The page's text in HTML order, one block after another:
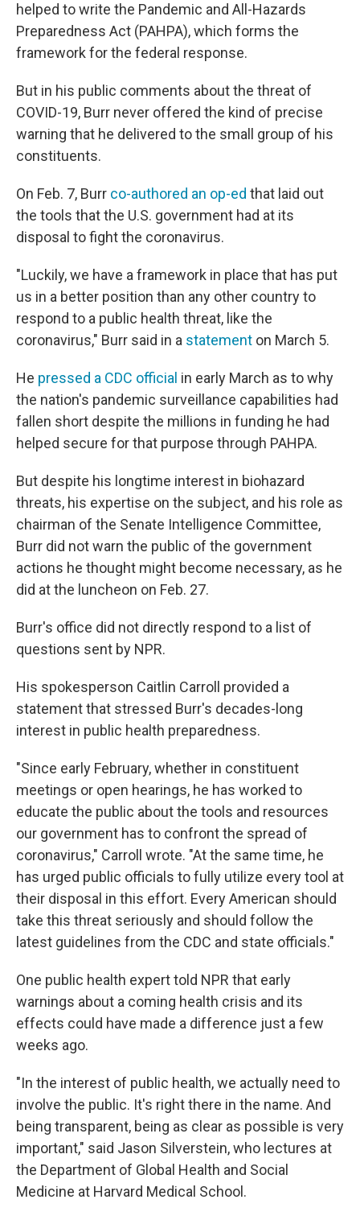
helped to write the Pandemic and All-Hazards
Preparedness Act (PAHPA), which forms the
framework for the federal response.
But in his public comments about the threat of
COVID-19, Burr never offered the kind of precise
warning that he delivered to the small group of his
constituents.
On Feb. 7, Burr co-authored an op-ed that laid out
the tools that the U.S. government had at its
disposal to fight the coronavirus.
"Luckily, we have a framework in place that has put
us in a better position than any other country to
respond to a public health threat, like the
coronavirus," Burr said in a statement on March 5.
He pressed a CDC official in early March as to why
the nation's pandemic surveillance capabilities had
fallen short despite the millions in funding he had
helped secure for that purpose through PAHPA.
But despite his longtime interest in biohazard
threats, his expertise on the subject, and his role as
chairman of the Senate Intelligence Committee,
Burr did not warn the public of the government
actions he thought might become necessary, as he
did at the luncheon on Feb. 27.
Burr's office did not directly respond to a list of
questions sent by NPR.
His spokesperson Caitlin Carroll provided a
statement that stressed Burr's decades-long
interest in public health preparedness.
"Since early February, whether in constituent
meetings or open hearings, he has worked to
educate the public about the tools and resources
our government has to confront the spread of
coronavirus," Carroll wrote. "At the same time, he
has urged public officials to fully utilize every tool at
their disposal in this effort. Every American should
take this threat seriously and should follow the
latest guidelines from the CDC and state officials."
One public health expert told NPR that early
warnings about a coming health crisis and its
effects could have made a difference just a few
weeks ago.
"In the interest of public health, we actually need to
involve the public. It's right there in the name. And
being transparent, being as clear as possible is very
important," said Jason Silverstein, who lectures at
the Department of Global Health and Social
Medicine at Harvard Medical School.